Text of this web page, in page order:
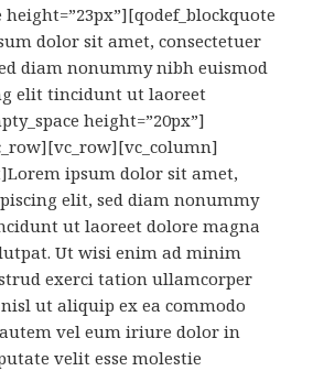
height=”23px”][qodef_blockquote
dolor sit amet, consectetuer
diam nonummy nibh euismod
elit tincidunt ut laoreet
height=”20px”]
ipsum dolor sit amet,
elit, sed diam nonummy
ut laoreet dolore magna
Ut wisi enim ad minim
exerci tation ullamcorper
ut aliquip ex ea commodo
vel eum iriure dolor in
velit esse molestie